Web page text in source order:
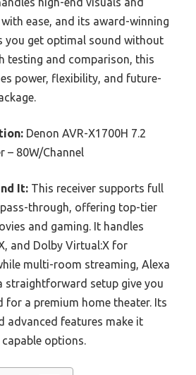
ease, and its award-winning
you get optimal sound without
testing and comparison, this
power, flexibility, and future-
Denon AVR-X1700H 7.2
– 80W/Channel
It: This receiver supports full
through, offering top-tier
and gaming. It handles
and Dolby Virtual:X for
multi-room streaming, Alexa
straightforward setup give you
for a premium home theater. Its
advanced features make it
options.